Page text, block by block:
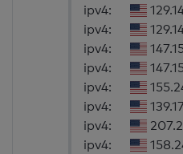
ipv4:
ipv4:
ipv4:
ipv4:
ipv4:
ipv4:
ipv4:
ipv4: